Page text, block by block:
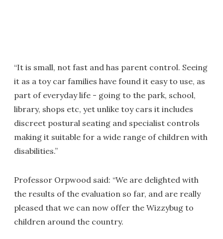
“It is small, not fast and has parent control. Seeing
it as a toy car families have found it easy to use, as
part of everyday life - going to the park, school,
library, shops etc, yet unlike toy cars it includes
discreet postural seating and specialist controls
making it suitable for a wide range of children with
disabilities.”
Professor Orpwood said: “We are delighted with
the results of the evaluation so far, and are really
pleased that we can now offer the Wizzybug to
children around the country.